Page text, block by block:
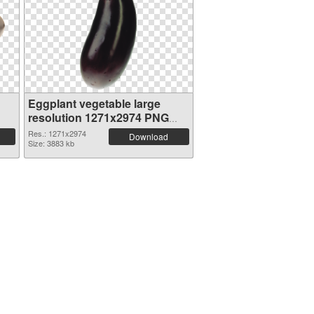
Eggplant vegetable large
resolution 1271x2974 PNG
picture
Res.: 1271x2974
Size: 3883 kb
Download